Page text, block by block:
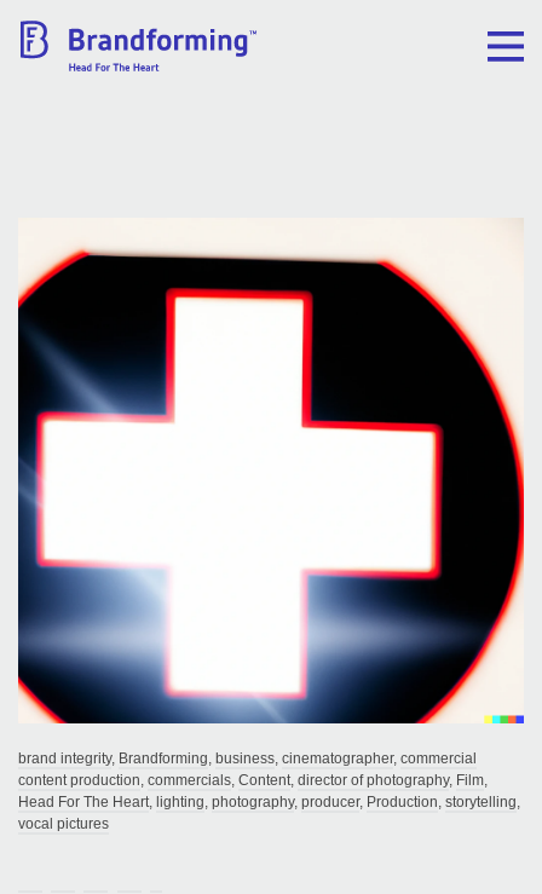
Brandforming
Vocal Pictures
Guy Mastrion
Contact
brand integrity, Brandforming, business, cinematographer, commercial
content production, commercials, Content, director of photography, Film,
Head For The Heart, lighting, photography, producer, Production, storytelling,
vocal pictures